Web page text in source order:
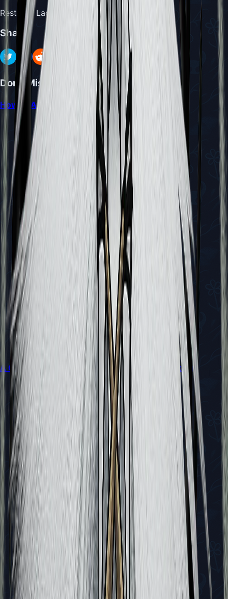
Restores Lace to her uncorrupted form
Share
Don't Miss
How to Access Act 3 in Hollow Knight Silksong
A Guide to All Endings in Hollow Knight: Silksong